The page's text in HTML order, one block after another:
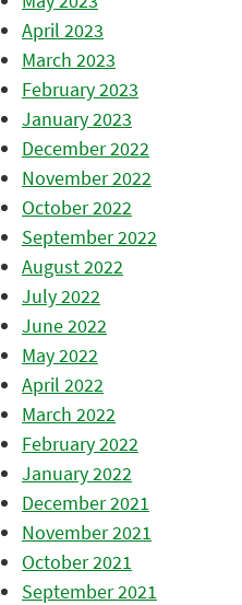
April 2023
March 2023
February 2023
January 2023
December 2022
November 2022
October 2022
September 2022
August 2022
July 2022
June 2022
May 2022
April 2022
March 2022
February 2022
January 2022
December 2021
November 2021
October 2021
September 2021